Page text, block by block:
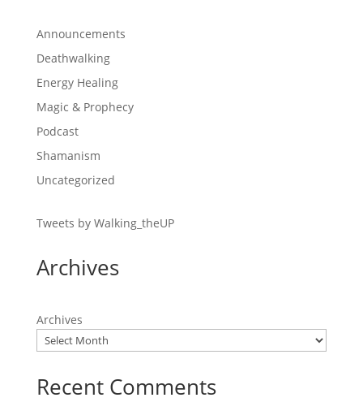
Announcements
Deathwalking
Energy Healing
Magic & Prophecy
Podcast
Shamanism
Uncategorized
Tweets by Walking_theUP
Archives
Archives
Recent Comments